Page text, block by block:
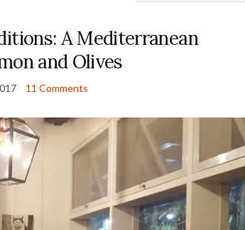
A Mediterranean
and Olives
11 Comments